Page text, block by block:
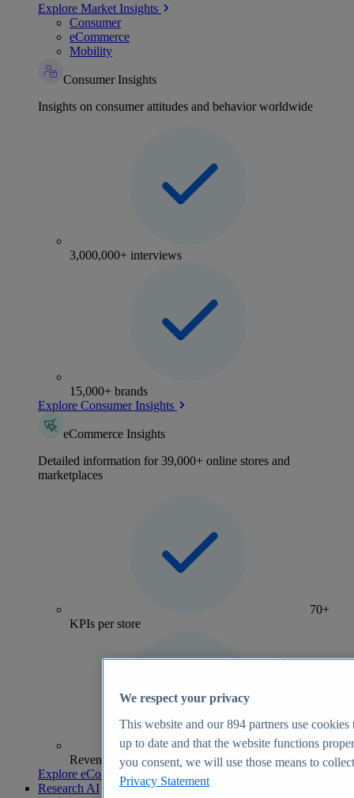
Explore Market Insights
Consumer
eCommerce
Mobility
Consumer Insights
Insights on consumer attitudes and behavior worldwide
3,000,000+ interviews
15,000+ brands
Explore Consumer Insights
eCommerce Insights
Detailed information for 39,000+ online stores and
marketplaces
70+
KPIs per store
Revenue analytics and forecasts
Explore eCommerce Insights
Research AI
We respect your privacy
This website and our894 partners use cookies
up to date and that the website functions
you consent, we will use those means to
Privacy Statement